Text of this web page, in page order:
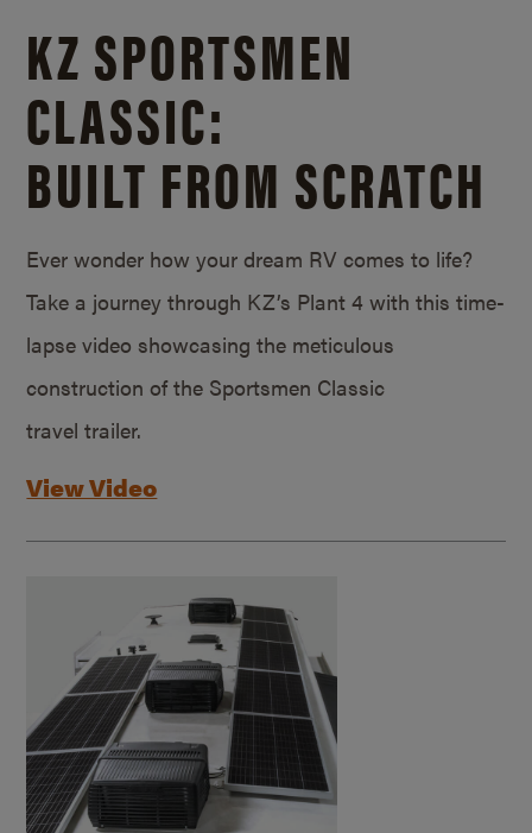
KZ SPORTSMEN
CLASSIC:
BUILT FROM SCRATCH
Ever wonder how your dream RV comes to life?
Take a journey through KZ’s Plant 4 with this time-
lapse video showcasing the meticulous
construction of the Sportsmen Classic
travel trailer.
View Video